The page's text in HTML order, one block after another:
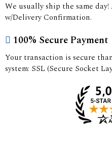
We usually ship the same
w/Delivery Confirmation.
100% Secure Payment
Your transaction is secure
system: SSL (Secure Socket